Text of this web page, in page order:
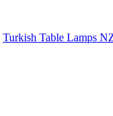
Turkish Table Lamps